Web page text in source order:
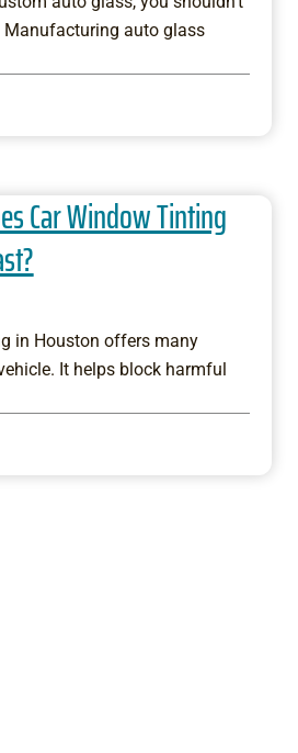
auto glass
Car Window Tinting
in Houston offers many
It helps block harmful